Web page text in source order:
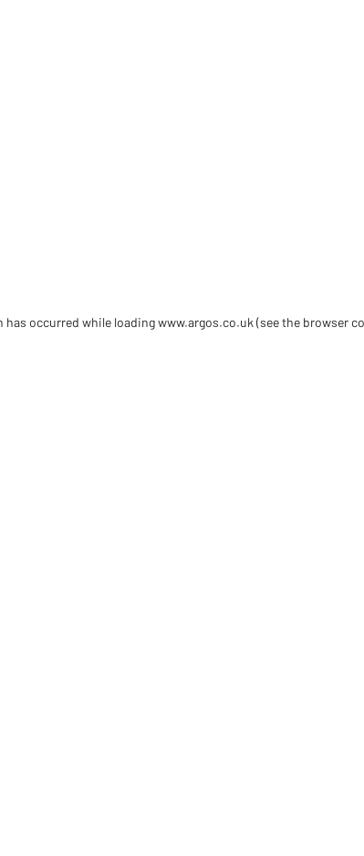
has occurred while loadingwww.argos.co.uk (see the browser